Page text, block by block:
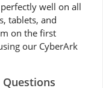
perfectly well on all
tablets, and
on the first
our CyberArk
Questions